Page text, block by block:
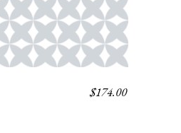
$174.00